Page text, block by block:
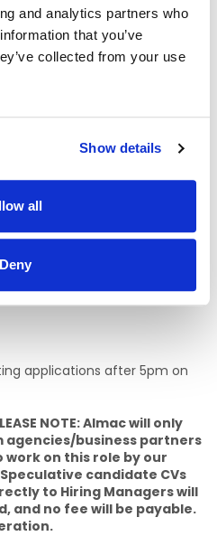
and analytics partners who
that you’ve
collected from your use
Show details
all
Deny
roles and responsibilities,
an Analytical/Chemistry
experience*
experience
laboratory techniques
relevant discipline, including
applications after 5pm on
NOTE: Almac will only
business partners
on this role by our
candidate CVs
to Hiring Managers will
and no fee will be payable.